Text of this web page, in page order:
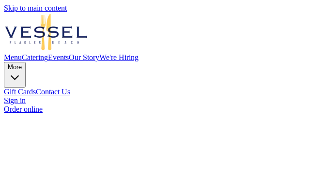
Skip to main content
MenuCateringEventsOur StoryWe're Hiring
More
Gift CardsContact Us
Sign in
Order online